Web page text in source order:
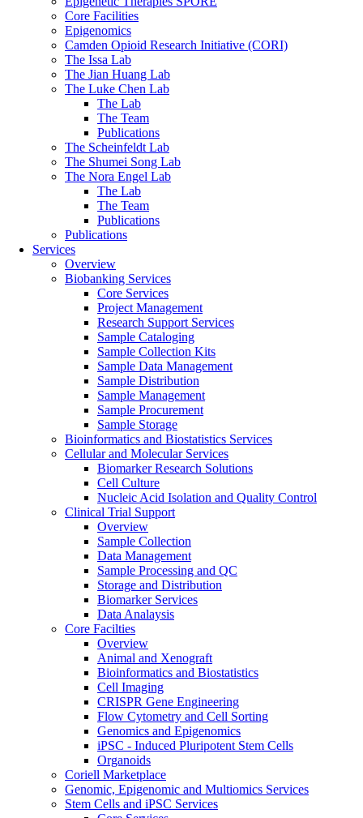
Core Facilities
Epigenomics
Camden Opioid Research Initiative (CORI)
The Issa Lab
The Jian Huang Lab
The Luke Chen Lab
The Lab
The Team
Publications
The Scheinfeldt Lab
The Shumei Song Lab
The Nora Engel Lab
The Lab
The Team
Publications
Publications
Services
Overview
Biobanking Services
Core Services
Project Management
Research Support Services
Sample Cataloging
Sample Collection Kits
Sample Data Management
Sample Distribution
Sample Management
Sample Procurement
Sample Storage
Bioinformatics and Biostatistics Services
Cellular and Molecular Services
Biomarker Research Solutions
Cell Culture
Nucleic Acid Isolation and Quality Control
Clinical Trial Support
Overview
Sample Collection
Data Management
Sample Processing and QC
Storage and Distribution
Biomarker Services
Data Analaysis
Core Facilties
Overview
Animal and Xenograft
Bioinformatics and Biostatistics
Cell Imaging
CRISPR Gene Engineering
Flow Cytometry and Cell Sorting
Genomics and Epigenomics
iPSC - Induced Pluripotent Stem Cells
Organoids
Coriell Marketplace
Genomic, Epigenomic and Multiomics Services
Stem Cells and iPSC Services